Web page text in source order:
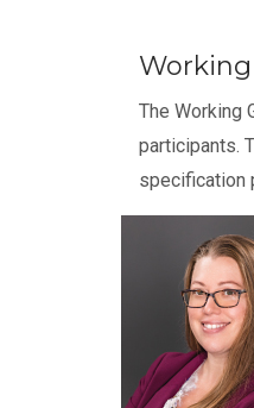
The Working
participants.
specification